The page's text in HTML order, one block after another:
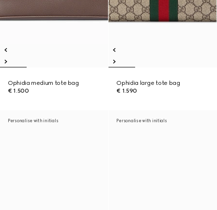
Ophidia medium tote bag
€ 1.500
Ophidia large tote bag
€ 1.590
Personalise with initials Personalise with initials